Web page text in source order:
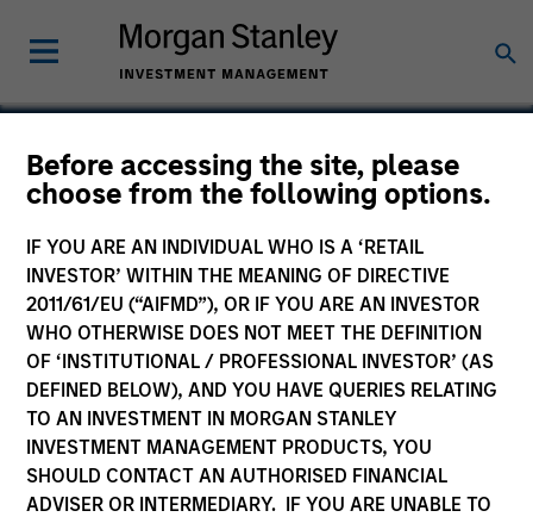
Before accessing the site, please
choose from the following options.
IF YOU ARE AN INDIVIDUAL WHO IS A ‘RETAIL
INVESTOR’ WITHIN THE MEANING OF DIRECTIVE
2011/61/EU (“AIFMD”), OR IF YOU ARE AN INVESTOR
WHO OTHERWISE DOES NOT MEET THE DEFINITION
OF ‘INSTITUTIONAL / PROFESSIONAL INVESTOR’ (AS
DEFINED BELOW), AND YOU HAVE QUERIES RELATING
TO AN INVESTMENT IN MORGAN STANLEY
INVESTMENT MANAGEMENT PRODUCTS, YOU
SHOULD CONTACT AN AUTHORISED FINANCIAL
ADVISER OR INTERMEDIARY. IF YOU ARE UNABLE TO
Frontstep